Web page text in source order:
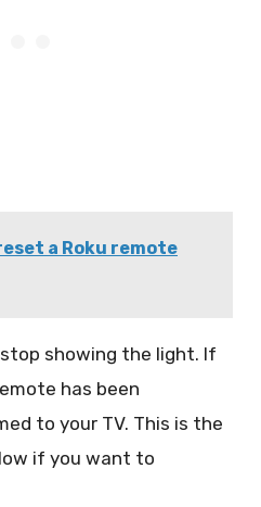
a Roku remote
showing the light. If
has been
to your TV. This is the
if you want to